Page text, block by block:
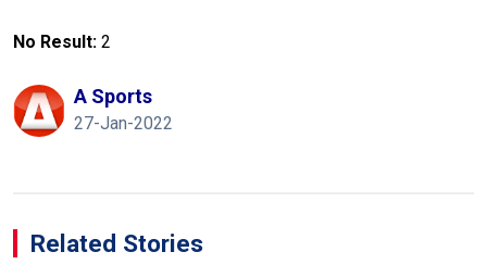
No Result: 2
A Sports
27-Jan-2022
Related Stories